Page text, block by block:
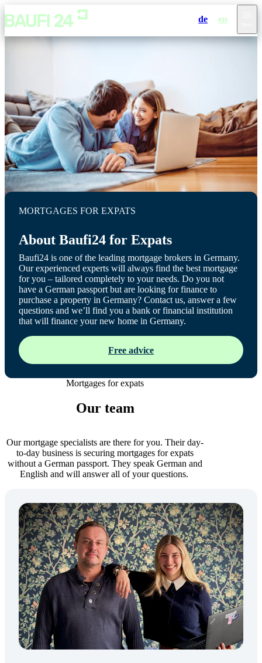
de en
MORTGAGES FOR EXPATS
About Baufi24 for Expats
Baufi24 is one of the leading mortgage brokers in Germany.
Our experienced experts will always find the best mortgage
for you – tailored completely to your needs. Do you not
have a German passport but are looking for finance to
purchase a property in Germany? Contact us, answer a few
questions and we’ll find you a bank or financial institution
that will finance your new home in Germany.
Free advice
Mortgages for expats
Our team
Our mortgage specialists are there for you. Their day-
to-day business is securing mortgages for expats
without a German passport. They speak German and
English and will answer all of your questions.